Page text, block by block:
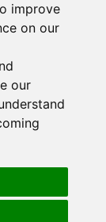
improve
on our
our